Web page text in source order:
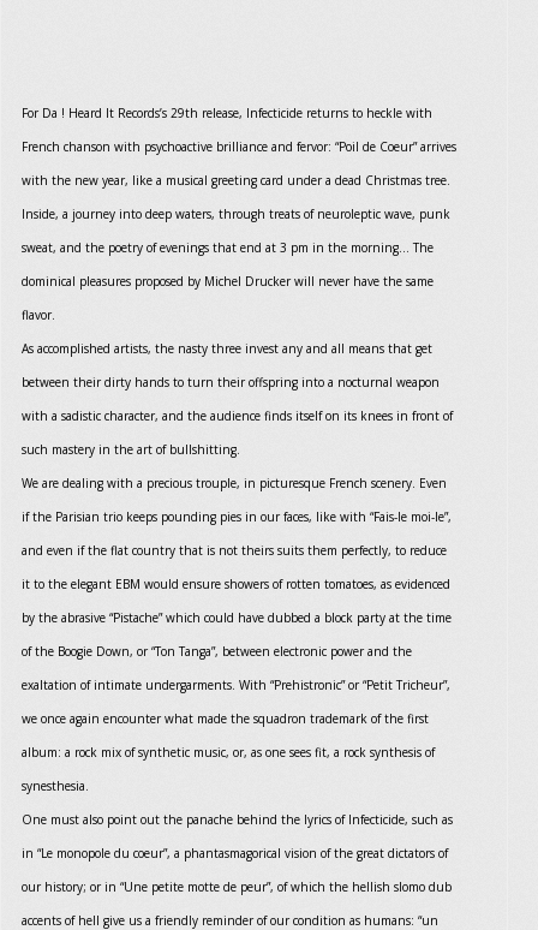
For Da ! Heard It Records’s 29th release, Infecticide returns to heckle with
French chanson with psychoactive brilliance and fervor: “Poil de Coeur” arrives
with the new year, like a musical greeting card under a dead Christmas tree.
Inside, a journey into deep waters, through treats of neuroleptic wave, punk
sweat, and the poetry of evenings that end at 3 pm in the morning… The
dominical pleasures proposed by Michel Drucker will never have the same
flavor.
As accomplished artists, the nasty three invest any and all means that get
between their dirty hands to turn their offspring into a nocturnal weapon
with a sadistic character, and the audience finds itself on its knees in front of
such mastery in the art of bullshitting.
We are dealing with a precious trouple, in picturesque French scenery. Even
if the Parisian trio keeps pounding pies in our faces, like with “Fais-le moi-le”,
and even if the flat country that is not theirs suits them perfectly, to reduce
it to the elegant EBM would ensure showers of rotten tomatoes, as evidenced
by the abrasive “Pistache” which could have dubbed a block party at the time
of the Boogie Down, or “Ton Tanga”, between electronic power and the
exaltation of intimate undergarments. With “Prehistronic” or “Petit Tricheur”,
we once again encounter what made the squadron trademark of the first
album: a rock mix of synthetic music, or, as one sees fit, a rock synthesis of
synesthesia.
One must also point out the panache behind the lyrics of Infecticide, such as
in “Le monopole du coeur”, a phantasmagorical vision of the great dictators of
our history; or in “Une petite motte de peur”, of which the hellish slomo dub
accents of hell give us a friendly reminder of our condition as humans: “un